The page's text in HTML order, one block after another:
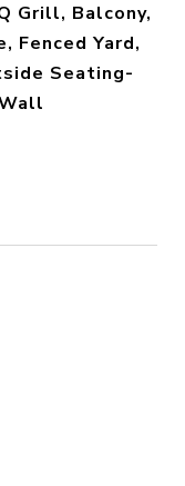
Grill, Balcony,
Fenced Yard,
Seating-